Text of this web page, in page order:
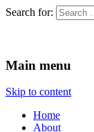
Search for:
Main menu
Skip to content
Home
About